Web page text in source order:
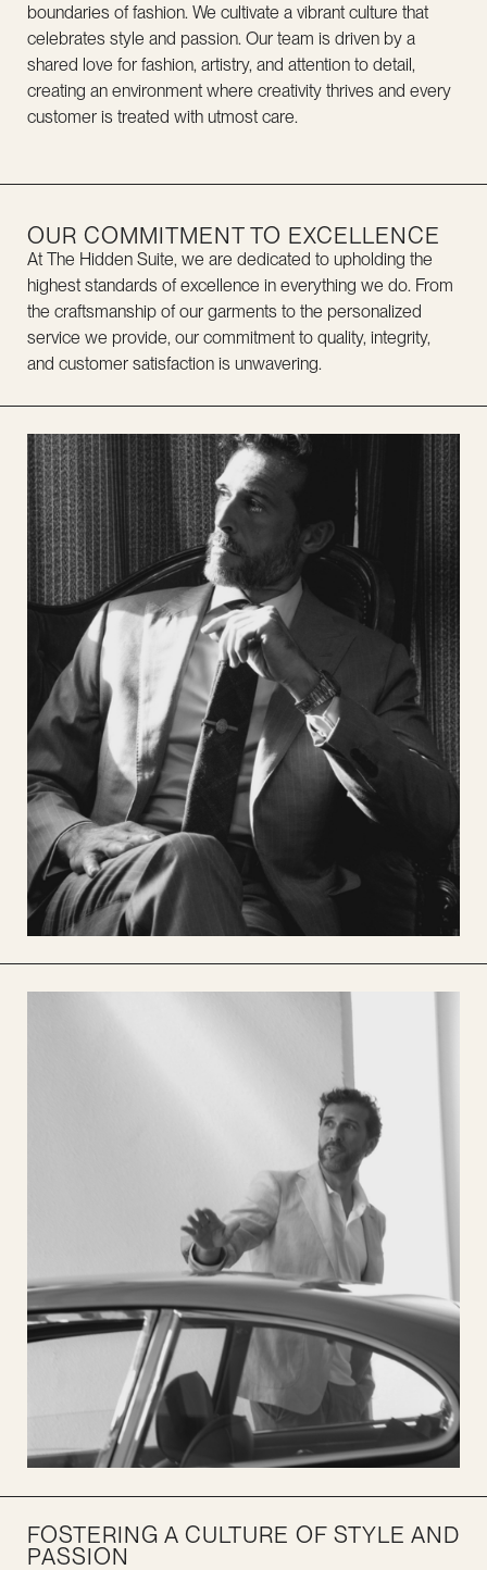
boundaries of fashion. We cultivate a vibrant culture that
celebrates style and passion. Our team is driven by a
shared love for fashion, artistry, and attention to detail,
creating an environment where creativity thrives and every
customer is treated with utmost care.
OUR COMMITMENT TO EXCELLENCE
At The Hidden Suite, we are dedicated to upholding the
highest standards of excellence in everything we do. From
the craftsmanship of our garments to the personalized
service we provide, our commitment to quality, integrity,
and customer satisfaction is unwavering.
FOSTERING A CULTURE OF STYLE AND
PASSION